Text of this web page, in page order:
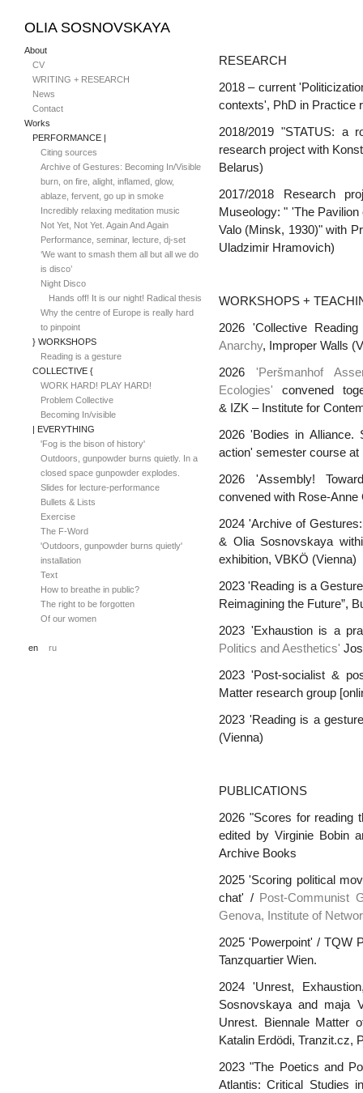
OLIA SOSNOVSKAYA
About
CV
WRITING + RESEARCH
News
Contact
Works
PERFORMANCE |
Citing sources
Archive of Gestures: Becoming In/Visible
burn, on fire, alight, inflamed, glow,
ablaze, fervent, go up in smoke
Incredibly relaxing meditation music
Not Yet, Not Yet. Again And Again
Performance, seminar, lecture, dj-set
‘We want to smash them all but all we do
is disco’
Night Disco
Hands off! It is our night! Radical thesis
Why the centre of Europe is really hard
to pinpoint
} WORKSHOPS
Reading is a gesture
COLLECTIVE {
WORK HARD! PLAY HARD!
Problem Collective
Becoming In/visible
| EVERYTHING
'Fog is the bison of history'
Outdoors, gunpowder burns quietly. In a
closed space gunpowder explodes.
Slides for lecture-performance
Bullets & Lists
Exercise
The F-Word
'Outdoors, gunpowder burns quietly'
installation
Text
How to breathe in public?
The right to be forgotten
Of our women
en ru
RESEARCH
2018 – current
contexts', PhD in Practice
2018/2019 "STATUS: a
research project with
Belarus)
2017/2018 Research
Museology: " 'The Pavilion
Valo (Minsk, 1930)" with
Uladzimir Hramovich)
WORKSHOPS +
2026 'Collective
Anarchy, Improper Walls
2026 'Peršmanhof
Ecologies' convened
& IZK – Institute for
2026 'Bodies in
action' semester course
2026 'Assembly!
convened with Rose-
2024 'Archive of
& Olia Sosnovskaya
exhibition, VBKÖ (Vienna)
2023 'Reading is a
Reimagining the Future”,
2023 'Exhaustion is a
Politics and Aesthetics'
2023 'Post-socialist &
Matter research group
2023 'Reading is a
(Vienna)
PUBLICATIONS
2026 "Scores for reading
edited by Virginie Bobin
Archive Books
2025 'Scoring political
chat' / Post-Communist
Genova, Institute of
2025 'Powerpoint' / TQW
Tanzquartier Wien.
2024 'Unrest,
Sosnovskaya and maja
Unrest. Biennale Matter
Katalin Erdödi, Tranzit.cz,
2023 "The Poetics and
Atlantis: Critical Studies